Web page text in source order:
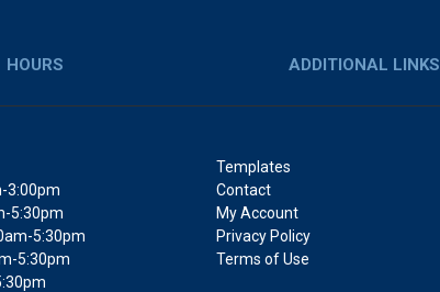
HOURS
3:00pm
5:30pm
5:30pm
5:30pm
ADDITIONAL LINKS
Templates
Contact
My Account
Privacy Policy
Terms of Use